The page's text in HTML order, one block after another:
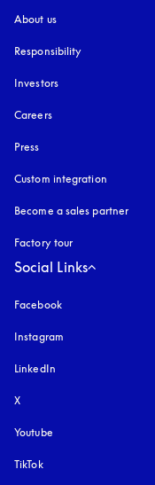
About us
Responsibility
Investors
Careers
Press
Custom integration
Become a sales partner
Factory tour
Social Links
Facebook
Instagram
LinkedIn
X
Youtube
TikTok